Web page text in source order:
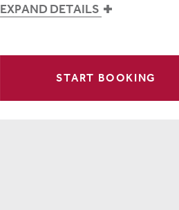
EXPAND DETAILS
START BOOKING